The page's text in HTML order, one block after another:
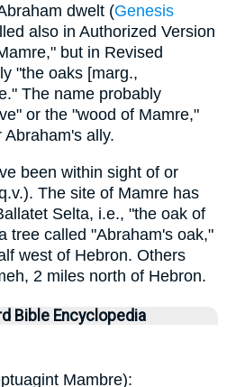
dwelt (Genesis
also in Authorized Version
but in Revised
"the oaks [marg.,
The name probably
or the "wood of Mamre,"
ally.
been within sight of or
The site of Mamre has
Selta, i.e., "the oak of
tree called "Abraham's oak,"
west of Hebron. Others
2 miles north of Hebron.
Bible Encyclopedia
Mambre):